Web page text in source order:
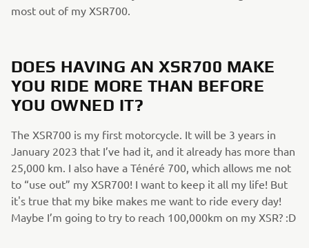
most out of my XSR700.
DOES HAVING AN XSR700 MAKE
YOU RIDE MORE THAN BEFORE
YOU OWNED IT?
The XSR700 is my first motorcycle. It will be 3 years in
January 2023 that I’ve had it, and it already has more than
25,000 km. I also have a Ténéré 700, which allows me not
to “use out” my XSR700! I want to keep it all my life! But
it's true that my bike makes me want to ride every day!
Maybe I’m going to try to reach 100,000km on my XSR? :D